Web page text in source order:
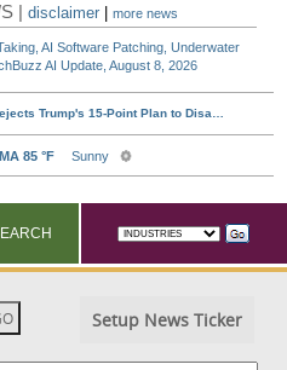
|disclaimer |more news
AI Software Patching, Underwater
AI Update, August 8, 2026
Setup News Ticker